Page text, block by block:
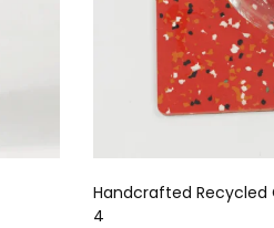
Handcrafted Recycled
4